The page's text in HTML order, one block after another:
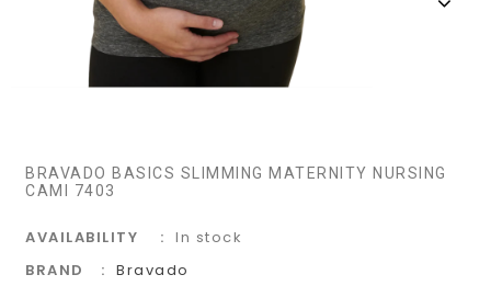
BRAVADO BASICS SLIMMING MATERNITY NURSING
CAMI 7403
AVAILABILITY
In stock
BRAND
Bravado